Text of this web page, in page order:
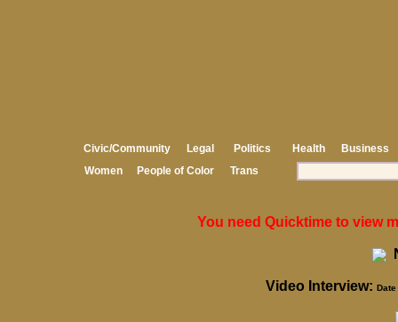
Civic/Community Legal Politics Health
Business
Women
People of Color Trans
You need Quicktime to view
Video Interview: